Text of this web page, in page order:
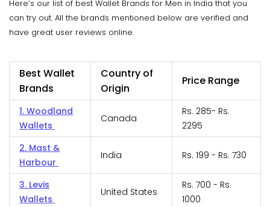
Here’s our list of best Wallet Brands for Men in India that you
can try out. All the brands mentioned below are verified and
have great user reviews online.
Best Wallet
Brands
Country of
Origin
Price Range
1. Woodland
Wallets
Canada
Rs. 285- Rs.
2295
2. Mast &
Harbour
India Rs. 199 - Rs. 730
3. Levis
Wallets
United States
Rs. 700 - Rs.
1000